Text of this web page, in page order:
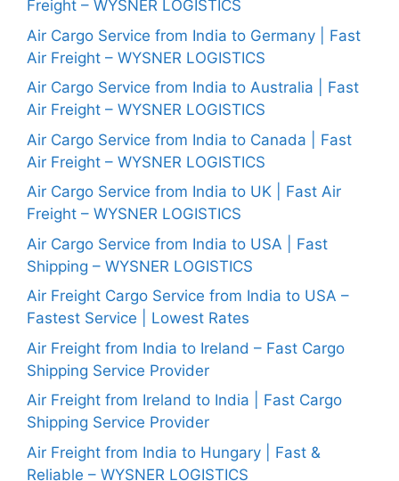
Freight – WYSNER LOGISTICS
Air Cargo Service from India to Germany | Fast
Air Freight – WYSNER LOGISTICS
Air Cargo Service from India to Australia | Fast
Air Freight – WYSNER LOGISTICS
Air Cargo Service from India to Canada | Fast
Air Freight – WYSNER LOGISTICS
Air Cargo Service from India to UK | Fast Air
Freight – WYSNER LOGISTICS
Air Cargo Service from India to USA | Fast
Shipping – WYSNER LOGISTICS
Air Freight Cargo Service from India to USA –
Fastest Service | Lowest Rates
Air Freight from India to Ireland – Fast Cargo
Shipping Service Provider
Air Freight from Ireland to India | Fast Cargo
Shipping Service Provider
Air Freight from India to Hungary | Fast &
Reliable – WYSNER LOGISTICS